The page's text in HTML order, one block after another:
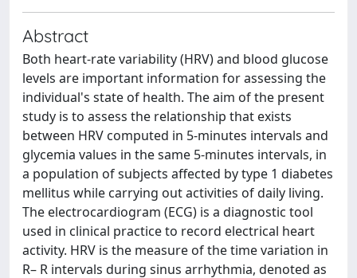
Abstract
Both heart-rate variability (HRV) and blood glucose
levels are important information for assessing the
individual's state of health. The aim of the present
study is to assess the relationship that exists
between HRV computed in 5-minutes intervals and
glycemia values in the same 5-minutes intervals, in
a population of subjects affected by type 1 diabetes
mellitus while carrying out activities of daily living.
The electrocardiogram (ECG) is a diagnostic tool
used in clinical practice to record electrical heart
activity. HRV is the measure of the time variation in
R– R intervals during sinus arrhythmia, denoted as